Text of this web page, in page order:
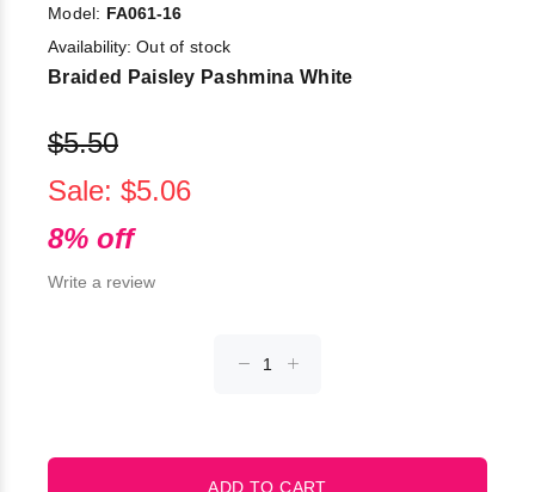
Model: FA061-16
Availability: Out of stock
Braided Paisley Pashmina White
$5.50
Sale: $5.06
8% off
Write a review